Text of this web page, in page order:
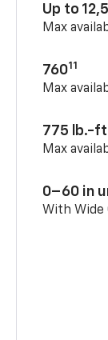
Up to
Max
76011
Max
775 lb.-
Max
0–60 in
With Wide